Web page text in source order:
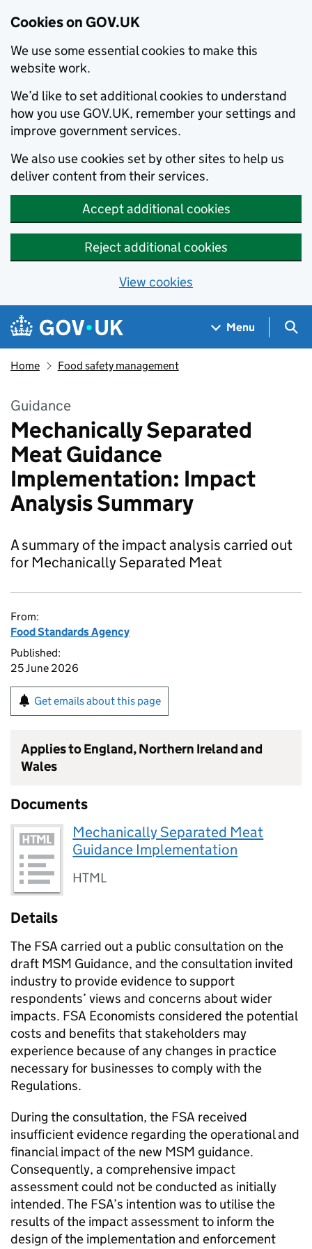
Cookies on GOV.UK
We use some essential cookies to make this
website work.
We’d like to set additional cookies to understand
how you use GOV.UK, remember your settings and
improve government services.
We also use cookies set by other sites to help us
deliver content from their services.
Accept additional cookies
Reject additional cookies
View cookies
Skip to main content
Navigation menu
Menu
Home Food safety management
Guidance
Mechanically Separated
Meat Guidance
Implementation: Impact
Analysis Summary
A summary of the impact analysis carried out
for Mechanically Separated Meat
From:
Food Standards Agency
Published:
25 June 2026
Get emails about this page
Applies to England, Northern Ireland and
Wales
Documents
Mechanically Separated Meat
Guidance Implementation
HTML
Details
The FSA carried out a public consultation on the
draft MSM Guidance, and the consultation invited
industry to provide evidence to support
respondents’ views and concerns about wider
impacts. FSA Economists considered the potential
costs and benefits that stakeholders may
experience because of any changes in practice
necessary for businesses to comply with the
Regulations.
During the consultation, the FSA received
insufficient evidence regarding the operational and
financial impact of the new MSM guidance.
Consequently, a comprehensive impact
assessment could not be conducted as initially
intended. The FSA’s intention was to utilise the
results of the impact assessment to inform the
design of the implementation and enforcement